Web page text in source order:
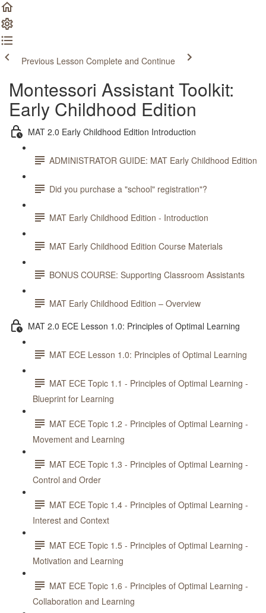
Previous Lesson Complete and Continue
Montessori Assistant Toolkit:
Early Childhood Edition
MAT 2.0 Early Childhood Edition Introduction
ADMINISTRATOR GUIDE: MAT Early Childhood Edition
Did you purchase a "school" registration"?
MAT Early Childhood Edition - Introduction
MAT Early Childhood Edition Course Materials
BONUS COURSE: Supporting Classroom Assistants
MAT Early Childhood Edition – Overview
MAT 2.0 ECE Lesson 1.0: Principles of Optimal Learning
MAT ECE Lesson 1.0: Principles of Optimal Learning
MAT ECE Topic 1.1 - Principles of Optimal Learning -
Blueprint for Learning
MAT ECE Topic 1.2 - Principles of Optimal Learning -
Movement and Learning
MAT ECE Topic 1.3 - Principles of Optimal Learning -
Control and Order
MAT ECE Topic 1.4 - Principles of Optimal Learning -
Interest and Context
MAT ECE Topic 1.5 - Principles of Optimal Learning -
Motivation and Learning
MAT ECE Topic 1.6 - Principles of Optimal Learning -
Collaboration and Learning